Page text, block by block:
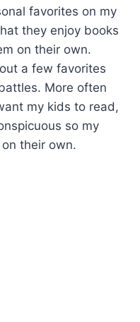
favorites on my
they enjoy books
on their own.
a few favorites
More often
my kids to read,
so my
their own.